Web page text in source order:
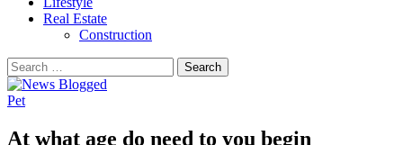
Real Estate
Construction
Search
for:
Pet
At what age do need to you begin